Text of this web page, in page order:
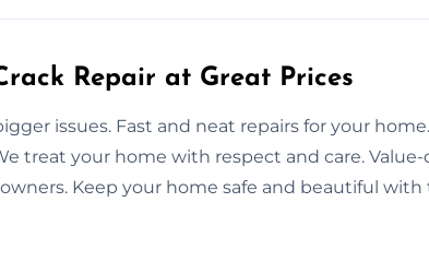
Repair at Great Prices
issues. Fast and neat repairs for your
treat your home with respect and care.
Keep your home safe and beautiful with